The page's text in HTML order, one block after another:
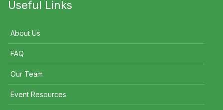
Useful Links
About Us
FAQ
Our Team
Event Resources